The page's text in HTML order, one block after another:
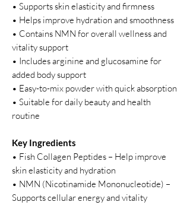
• Supports skin elasticity and firmness
• Helps improve hydration and smoothness
• Contains NMN for overall wellness and
vitality support
• Includes arginine and glucosamine for
added body support
• Easy-to-mix powder with quick absorption
• Suitable for daily beauty and health
routine
Key Ingredients
• Fish Collagen Peptides – Help improve
skin elasticity and hydration
• NMN (Nicotinamide Mononucleotide) –
Supports cellular energy and vitality